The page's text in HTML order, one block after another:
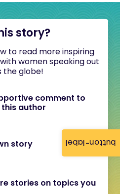
button-label
story?
to read more inspiring
women speaking out
the globe!
comment to
author
story
stories on topics you